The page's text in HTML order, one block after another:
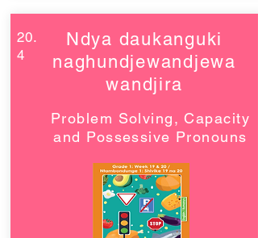
20.
4
Ndya daukanguki
naghundjewandjewa
wandjira
Problem Solving, Capacity
and Possessive Pronouns